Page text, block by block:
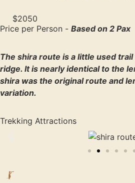
$2050
Price per Person - Based on 2 Pax
The shira route is a little used
ridge. It is nearly identical to the
shira was the original route and
variation.
Trekking Attractions